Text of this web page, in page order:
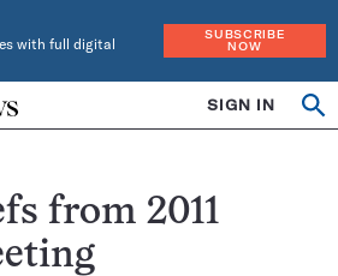
with full digital
SUBSCRIBE
NOW
SIGN IN
from 2011